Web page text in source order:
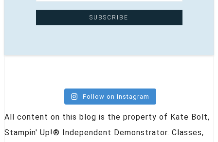
Follow on Instagram
All content on this blog is the property of Kate Bolt,
Stampin' Up!® Independent Demonstrator. Classes,